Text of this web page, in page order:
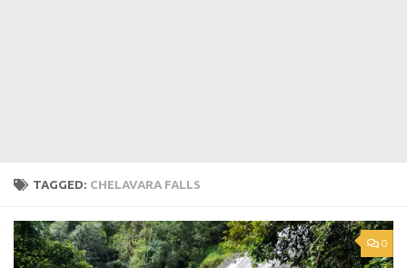
TAGGED: CHELAVARA FALLS
0